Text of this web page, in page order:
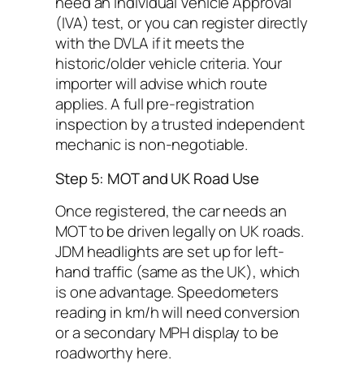
(IVA) test, or you can register directly
with the DVLA if it meets the
historic/older vehicle criteria. Your
importer will advise which route
applies. A full pre-registration
inspection by a trusted independent
mechanic is non-negotiable.
Step 5: MOT and UK Road Use
Once registered, the car needs an
MOT to be driven legally on UK roads.
JDM headlights are set up for left-
hand traffic (same as the UK), which
is one advantage. Speedometers
reading in km/h will need conversion
or a secondary MPH display to be
roadworthy here.